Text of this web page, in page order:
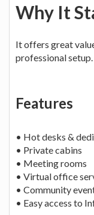
Why It
It offers great
professional setup.
Features
• Hot desks &
• Private cabins
• Meeting rooms
• Virtual office
• Community
• Easy access to